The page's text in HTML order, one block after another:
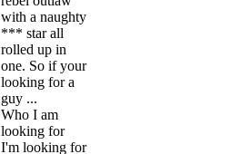
with a naughty
*** star all
rolled up in
one. So if your
looking for a
guy ...
Who I am
looking for
I'm looking for